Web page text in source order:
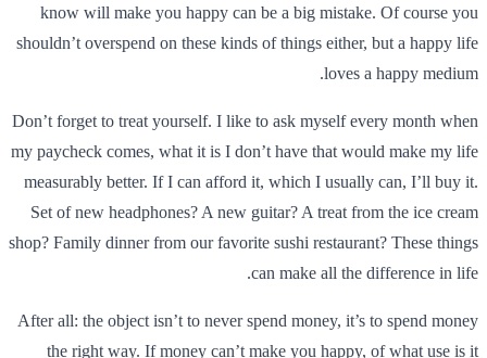
know will make you happy can be a big mistake. Of course you
shouldn’t overspend on these kinds of things either, but a happy life
loves a happy medium.
Don’t forget to treat yourself. I like to ask myself every month when
my paycheck comes, what it is I don’t have that would make my life
measurably better. If I can afford it, which I usually can, I’ll buy it.
Set of new headphones? A new guitar? A treat from the ice cream
shop? Family dinner from our favorite sushi restaurant? These things
can make all the difference in life.
After all: the object isn’t to never spend money, it’s to spend money
the right way. If money can’t make you happy, of what use is it